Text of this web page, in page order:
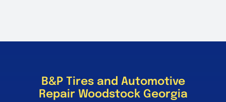
B&P Tires and Automotive
Repair Woodstock Georgia